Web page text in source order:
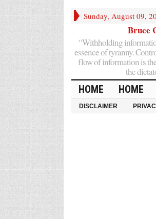
Sunday, August 09,
Bruce
“Withholding
essence of tyranny.
flow of information is
the
HOME HOME
DISCLAIMER